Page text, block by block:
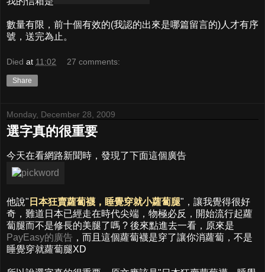
數量有限，前十個有效的(我認的出來是哪篇留言的)人才有序
號，送完為止。
Died at 11:02 27 comments:
Share
Monday, December 28, 2009
選字真的很重要
今天在看網路新聞時，發現了下面這個廣告
他說" 日本狂賣蘿蔔襪，睡覺穿就小蘿蔔腿"，讓我覺得很好
奇，難道日本已經走在時代尖端，物極必反，開始流行起蘿
蔔腿而不是修長的美腿了嗎 ? 後來點進去一看，原來是
PayEasy的廣告 ，而且這個蘿蔔襪是穿了讓你消蘿蔔，不是
睡覺穿就蘿蔔腿XD